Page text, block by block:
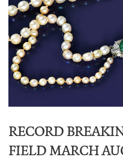
RECORD
FIELD MARCH